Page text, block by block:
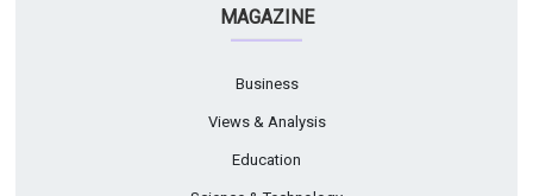
MAGAZINE
Business
Views & Analysis
Education